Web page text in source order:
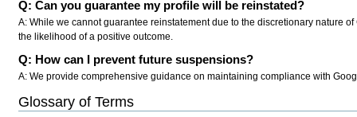
Q: Can you guarantee my profile will be reinstated?
A: While we cannot guarantee reinstatement due to the discretionary nature
the likelihood of a positive outcome.
Q: How can I prevent future suspensions?
A: We provide comprehensive guidance on maintaining compliance with
Glossary of Terms